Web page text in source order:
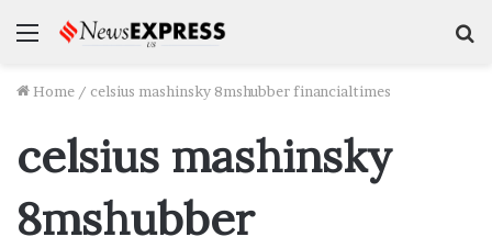
Menu
Home / celsius mashinsky 8mshubber financialtimes
celsius mashinsky
8mshubber